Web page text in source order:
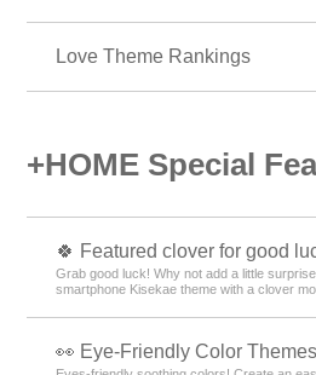
Love Theme Rankings
+HOME Special
🍀 Featured clover for good
Grab good luck! Why not add a little
smartphone Kisekae theme with a clover
👀 Eye-Friendly Color